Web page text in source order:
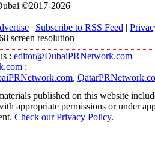
©2017-2026
| Subscribe to RSS Feed |
screen resolution
: editor@DubaiPRNetwork.com
:
,
published on this website
appropriate permissions or under
Check our Privacy Policy.